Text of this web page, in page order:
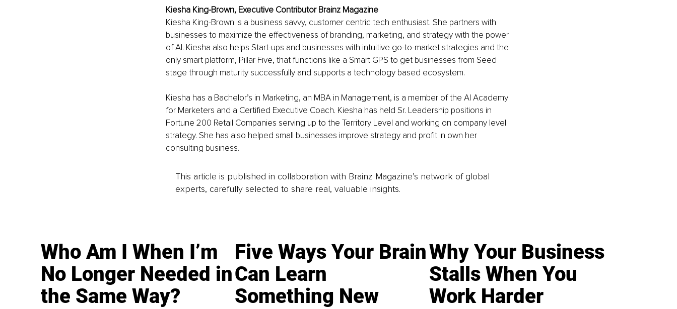
Kiesha King-Brown, Executive Contributor Brainz Magazine
Kiesha King-Brown is a business savvy, customer centric tech enthusiast. She partners with
businesses to maximize the effectiveness of branding, marketing, and strategy with the power
of AI. Kiesha also helps Start-ups and businesses with intuitive go-to-market strategies and the
only smart platform, Pillar Five, that functions like a Smart GPS to get businesses from Seed
stage through maturity successfully and supports a technology based ecosystem.
Kiesha has a Bachelor’s in Marketing, an MBA in Management, is a member of the AI Academy
for Marketers and a Certified Executive Coach. Kiesha has held Sr. Leadership positions in
Fortune 200 Retail Companies serving up to the Territory Level and working on company level
strategy. She has also helped small businesses improve strategy and profit in own her
consulting business.
This article is published in collaboration with Brainz Magazine’s network of global
experts, carefully selected to share real, valuable insights.
Who Am I When I’m
No Longer Needed in
the Same Way?
Five Ways Your Brain
Can Learn
Something New
Why Your Business
Stalls When You
Work Harder